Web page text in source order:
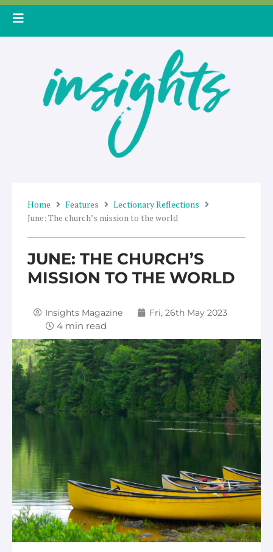
Skip
Home Features
Lectionary Reflections
June: The church’s mission to the world
JUNE: THE CHURCH’S
MISSION TO THE WORLD
Insights Magazine Fri, 26th May 2023